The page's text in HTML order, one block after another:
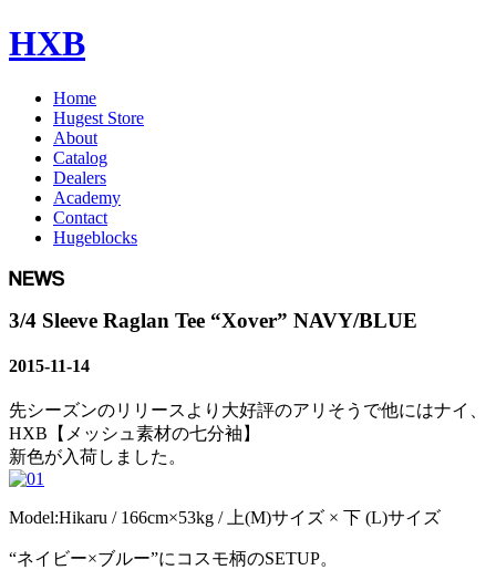
HXB
Home
Hugest Store
About
Catalog
Dealers
Academy
Contact
Hugeblocks
3/4 Sleeve Raglan Tee “Xover” NAVY/BLUE
2015-11-14
先シーズンのリリースより大好評のアリそうで他にはナイ、
HXB【メッシュ素材の七分袖】
新色が入荷しました。
Model:Hikaru / 166cm×53kg / 上(M)サイズ × 下 (L)サイズ
“ネイビー×ブルー”にコスモ柄のSETUP。